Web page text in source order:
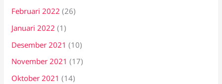
Februari 2022 (26)
Januari 2022 (1)
Desember 2021 (10)
November 2021 (17)
Oktober 2021 (14)